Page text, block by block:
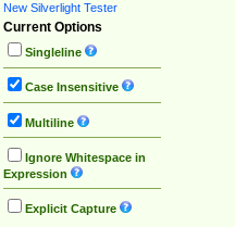
New Silverlight Tester
Current Options
Singleline
Case Insensitive
Multiline
Ignore Whitespace in
Expression
Explicit Capture